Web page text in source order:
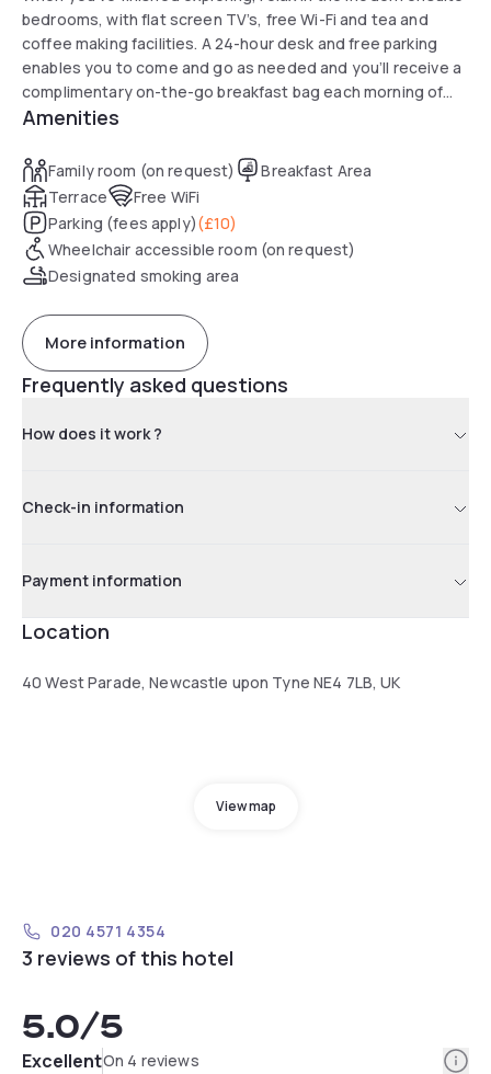
bedrooms, with flat screen TV’s, free Wi-Fi and tea and
coffee making facilities. A 24-hour desk and free parking
enables you to come and go as needed and you’ll receive a
complimentary on-the-go breakfast bag each morning of
your stay.
Amenities
Family room (on request)
Breakfast Area
Terrace
Free WiFi
Parking (fees apply)(£10)
Wheelchair accessible room (on request)
Designated smoking area
More information
Frequently asked questions
How does it work ?
Check-in information
Payment information
Location
40 West Parade, Newcastle upon Tyne NE4 7LB, UK
View map
020 4571 4354
3 reviews of this hotel
5.0/5
ExcellentOn 4 reviews